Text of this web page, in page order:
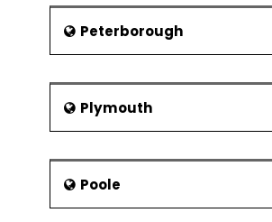
Peterborough
Plymouth
Poole